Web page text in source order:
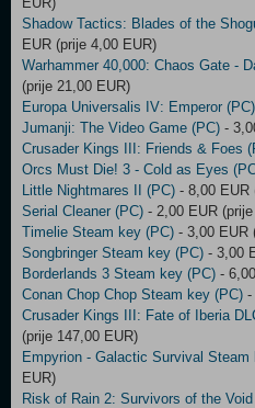
Shadow Tactics: Blades of the
EUR (prije 4,00 EUR)
Warhammer 40,000: Chaos Gate -
(prije 21,00 EUR)
Europa Universalis IV: Emperor (PC)
Jumanji: The Video Game (PC) -
Crusader Kings III: Friends & Foes
Orcs Must Die! 3 - Cold as Eyes
Little Nightmares II (PC) - 8,00 EUR
Serial Cleaner (PC) - 2,00 EUR
Timelie Steam key (PC) - 3,00 EUR
Songbringer Steam key (PC) - 3,00
Borderlands 3 Steam key (PC) -
Conan Chop Chop Steam key (PC) -
Crusader Kings III: Fate of Iberia
(prije 147,00 EUR)
Empyrion - Galactic Survival Steam
EUR)
Risk of Rain 2: Survivors of the